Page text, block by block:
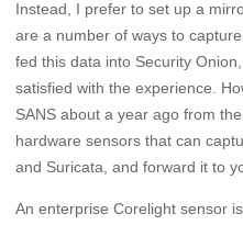
Instead, I prefer to set up a
are a number of ways to
fed this data into Security
satisfied with the experience.
SANS about a year ago from
hardware sensors that can
and Suricata, and forward it to
An enterprise Corelight sensor